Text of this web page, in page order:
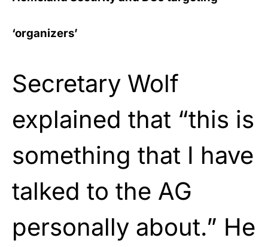
‘organizers’
Secretary Wolf
explained that “this is
something that I have
talked to the AG
personally about.” He